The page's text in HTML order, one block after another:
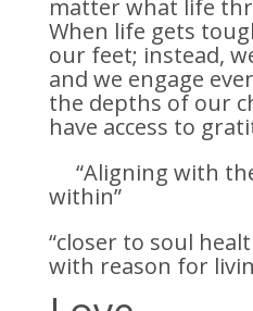
matter what life
When life gets
our feet; instead,
and we engage
the depths of our
have access to
“Aligning with
within”
“closer to soul
with reason for